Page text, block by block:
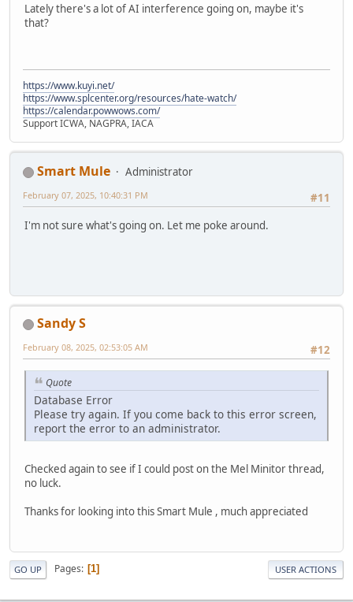
Lately there's a lot of AI interference going on, maybe it's
that?
https://www.kuyi.net/
https://www.splcenter.org/resources/hate-watch/
https://calendar.powwows.com/
Support ICWA, NAGPRA, IACA
Smart Mule
Administrator
#11
February 07, 2025, 10:40:31 PM
I'm not sure what's going on. Let me poke around.
Sandy S
#12
February 08, 2025, 02:53:05 AM
Quote
Database Error
Please try again. If you come back to this error screen,
report the error to an administrator.
Checked again to see if I could post on the Mel Minitor thread,
no luck.
Thanks for looking into this Smart Mule , much appreciated
GO UP Pages 1 USER ACTIONS